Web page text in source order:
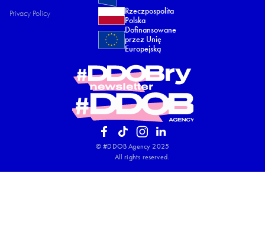
Privacy Policy​
Rzeczpospolita
Polska
Dofinansowane
przez Unię
Europejską
© #DDOB Agency 2025
All rights reserved.​